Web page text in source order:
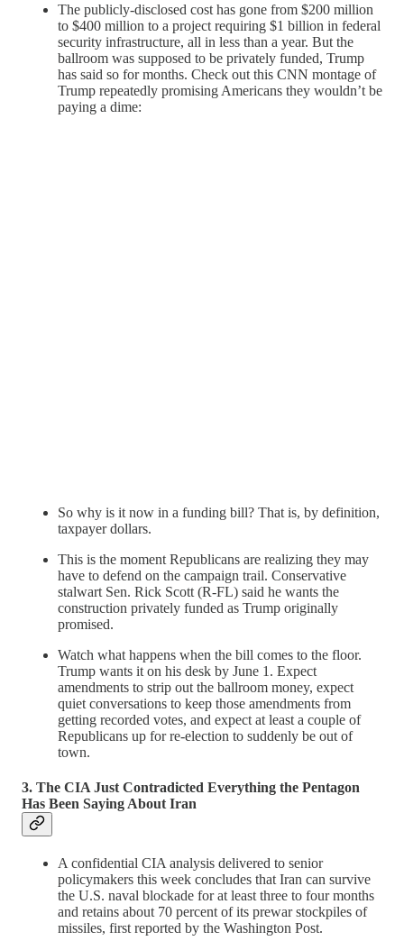
The publicly-disclosed cost has gone from $200 million
to $400 million to a project requiring $1 billion in federal
security infrastructure, all in less than a year. But the
ballroom was supposed to be privately funded, Trump
has said so for months. Check out this CNN montage of
Trump repeatedly promising Americans they wouldn’t be
paying a dime:
So why is it now in a funding bill? That is, by definition,
taxpayer dollars.
This is the moment Republicans are realizing they may
have to defend on the campaign trail. Conservative
stalwart Sen. Rick Scott (R-FL) said he wants the
construction privately funded as Trump originally
promised.
Watch what happens when the bill comes to the floor.
Trump wants it on his desk by June 1. Expect
amendments to strip out the ballroom money, expect
quiet conversations to keep those amendments from
getting recorded votes, and expect at least a couple of
Republicans up for re-election to suddenly be out of
town.
3. The CIA Just Contradicted Everything the Pentagon
Has Been Saying About Iran
A confidential CIA analysis delivered to senior
policymakers this week concludes that Iran can survive
the U.S. naval blockade for at least three to four months
and retains about 70 percent of its prewar stockpiles of
missiles, first reported by the Washington Post.